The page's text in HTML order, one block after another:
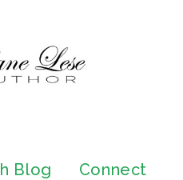
Blog Connect